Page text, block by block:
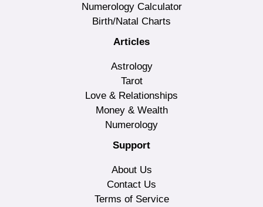
Numerology Calculator
Birth/Natal Charts
Articles
Astrology
Tarot
Love & Relationships
Money & Wealth
Numerology
Support
About Us
Contact Us
Terms of Service